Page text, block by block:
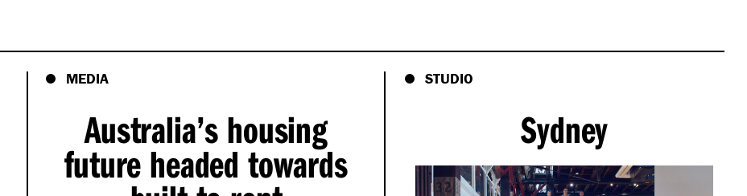
MEDIA
Australia’s housing
future headed towards
STUDIO
Sydney